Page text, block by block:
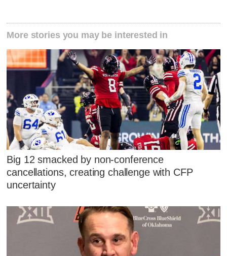
More stories you may be interested in
Big 12 smacked by non-conference
cancellations, creating challenge with CFP
uncertainty